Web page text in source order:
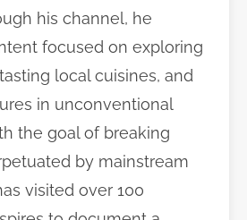
his channel, he
focused on exploring
local cuisines, and
in unconventional
the goal of breaking
by mainstream
visited over 100